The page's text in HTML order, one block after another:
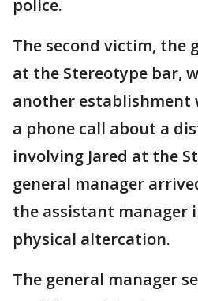
police.
The second victim, the
at the Stereotype bar,
another establishment
a phone call about a
involving Jared at the
general manager
the assistant manager
physical altercation.
The general manager